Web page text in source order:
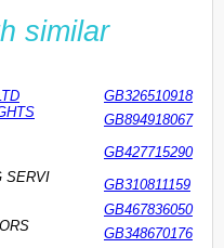
similar
GB326510918
GB894918067
GB427715290
SERVI
GB310811159
GB467836050
GB348670176